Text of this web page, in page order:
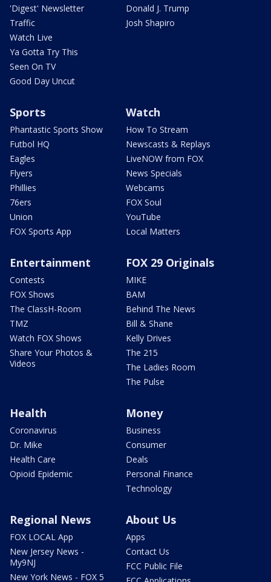
'Digest' Newsletter
Traffic
Watch Live
Ya Gotta Try This
Seen On TV
Good Day Uncut
Donald J. Trump
Josh Shapiro
Sports
Phantastic Sports Show
Futbol HQ
Eagles
Flyers
Phillies
76ers
Union
FOX Sports App
Watch
How To Stream
Newscasts & Replays
LiveNOW from FOX
News Specials
Webcams
FOX Soul
YouTube
Local Matters
Entertainment
Contests
FOX Shows
The ClassH-Room
TMZ
Watch FOX Shows
Share Your Photos &
Videos
FOX 29 Originals
MIKE
BAM
Behind The News
Bill & Shane
Kelly Drives
The 215
The Ladies Room
The Pulse
Health
Coronavirus
Dr. Mike
Health Care
Opioid Epidemic
Money
Business
Consumer
Deals
Personal Finance
Technology
Regional News
FOX LOCAL App
New Jersey News -
My9NJ
New York News - FOX 5
About Us
Apps
Contact Us
FCC Public File